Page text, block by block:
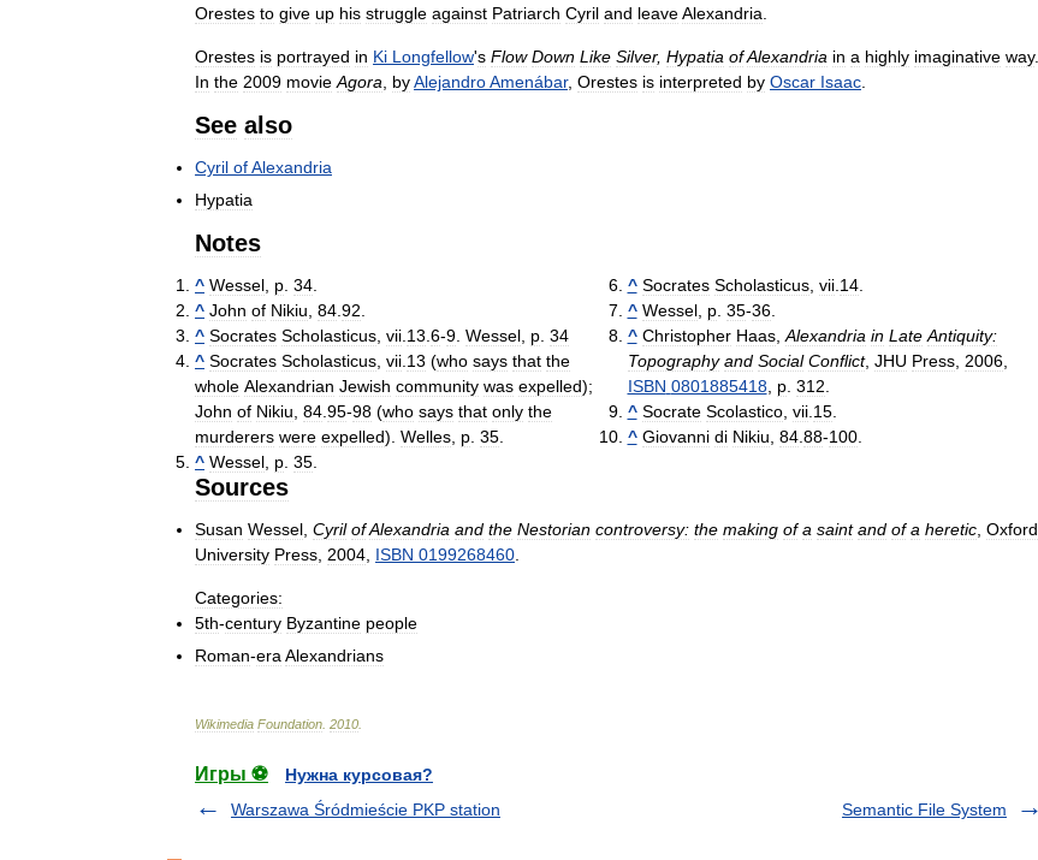
Orestes to give up his struggle against Patriarch Cyril and leaveAlexandria
Orestes is portrayed in Ki Longfellow's Flow Down Like Silver, Hypatia ofAlexandria in a highly imaginative way.
In the 2009 movie Agora byAlejandroAmenábar, Orestes is interpreted by Oscar Isaac
See also
Cyril ofAlexandria
Hypatia
Notes
^ Wessel p 34
^ John of Nikiu 84 92
^ Socrates Scholasticus vii 13 6-9 Wessel p 34
^ Socrates Scholasticus vii 13 (who says that the
whole Alexandrian Jewish community was expelled);
John of Nikiu 84 95-98 (who says that only the
murderers were expelled). Welles p 35
^ Wessel p 35
^ Socrates Scholasticus, vii. 14.
^ Wessel, p. 35-36.
^ Christopher Haas, Alexandria in Late Antiquity:
Topography and Social Conflict, JHU Press, 2006,
ISBN 0801885418, p. 312
^ Socrate Scolastico, vii. 15.
^ Giovanni di Nikiu 84. 88-100.
Sources
Susan Wessel Cyril ofAlexandria and the Nestorian controversy: the making of a saint and of a heretic Oxford
University Press 2004 ISBN 0199268460
Categories:
5th-century Byzantine people
Roman-era Alexandrians
Wikimedia Foundation 2010
Игры ⚽
Нужна курсовая?
Warszawa Śródmieście PKP station
Semantic File System